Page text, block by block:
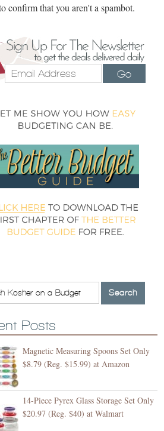
confirm that you aren't a spambot.
Go
Posts
Magnetic Measuring Spoons Set Only
$8.79 (Reg. $15.99) at Amazon
14-Piece Pyrex Glass Storage Set Only
$20.97 (Reg. $40) at Walmart